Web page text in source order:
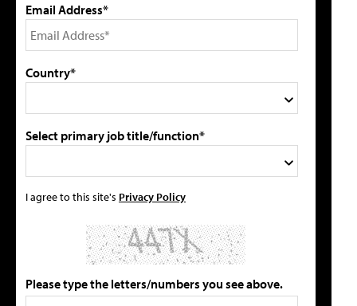
Email Address*
Country*
Select primary job title/function*
I agree to this site's Privacy Policy
Please type the letters/numbers you see above.